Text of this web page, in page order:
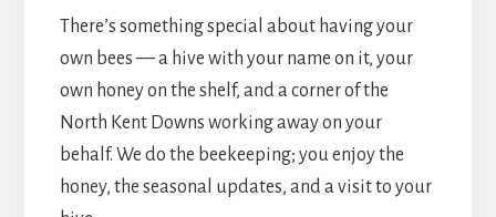
There’s something special about having your
own bees — a hive with your name on it, your
own honey on the shelf, and a corner of the
North Kent Downs working away on your
behalf. We do the beekeeping; you enjoy the
honey, the seasonal updates, and a visit to your